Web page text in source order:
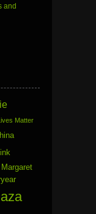
and
Matter
Margaret